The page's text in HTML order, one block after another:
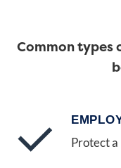
Common types
Protect